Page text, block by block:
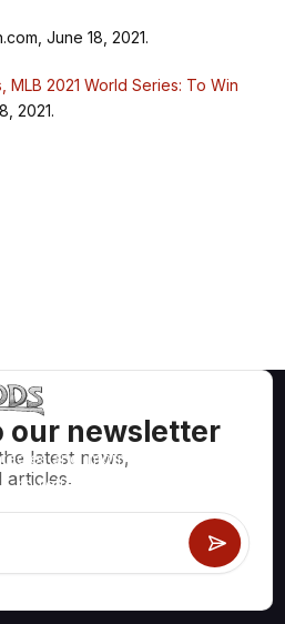
June 18, 2021.
MLB 2021 World Series: To Win
2021.
our newsletter
latest news,
articles.
and information for casino
roulette and hundreds of